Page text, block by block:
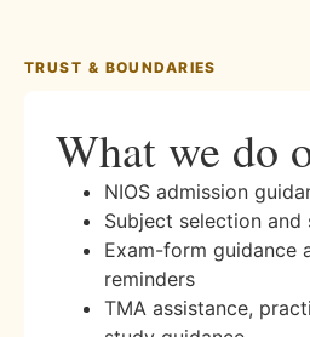
TRUST & BOUNDARIES
What we do
NIOS admission
Subject selection
Exam-form guidance
reminders
TMA assistance,